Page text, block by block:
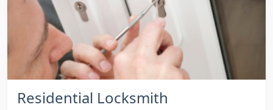
Residential Locksmith